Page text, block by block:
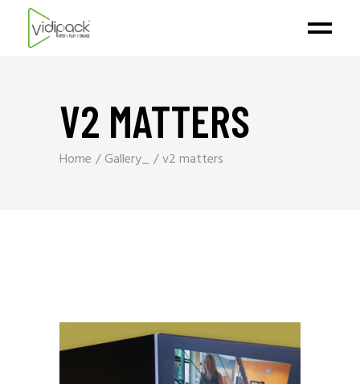
V2 MATTERS
Home Gallery_ v2 matters